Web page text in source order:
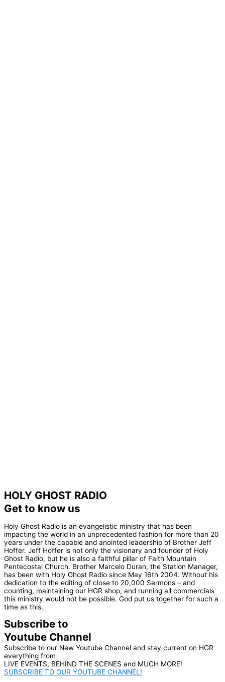
HOLY GHOST RADIO
Get to know us
Holy Ghost Radio is an evangelistic ministry that has been
impacting the world in an unprecedented fashion for more than 20
years under the capable and anointed leadership of Brother Jeff
Hoffer. Jeff Hoffer is not only the visionary and founder of Holy
Ghost Radio, but he is also a faithful pillar of Faith Mountain
Pentecostal Church. Brother Marcelo Duran, the Station Manager,
has been with Holy Ghost Radio since May 16th 2004. Without his
dedication to the editing of close to 20,000 Sermons – and
counting, maintaining our HGR shop, and running all commercials
this ministry would not be possible. God put us together for such a
time as this.
Subscribe to
Youtube Channel
Subscribe to our New Youtube Channel and stay current on HGR
everything from
LIVE EVENTS, BEHIND THE SCENES and MUCH MORE!
SUBSCRIBE TO OUR YOUTUBE CHANNEL!